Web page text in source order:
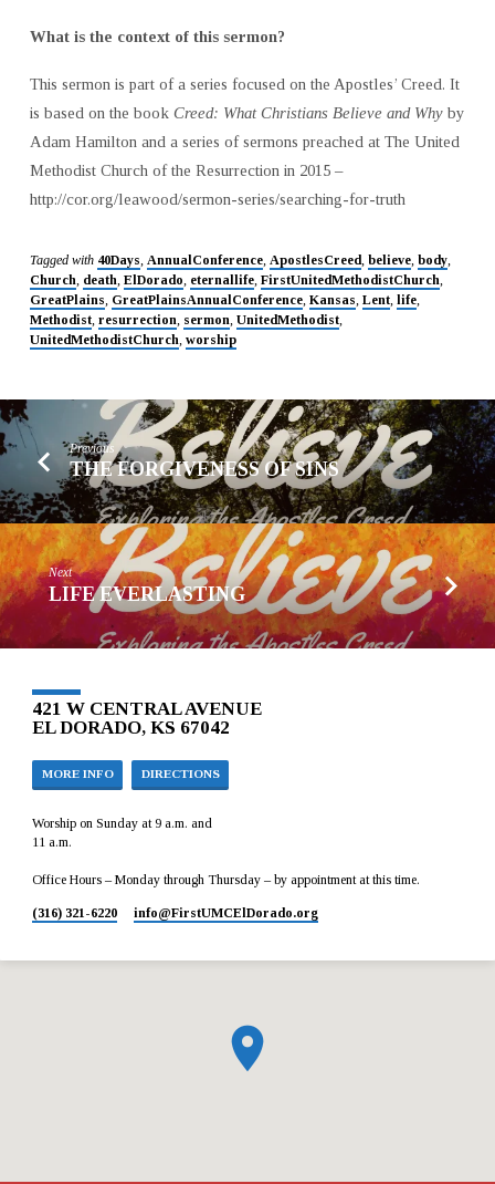
What is the context of this sermon?
This sermon is part of a series focused on the Apostles’ Creed. It
is based on the book Creed: What Christians Believe and Whyby
Adam Hamilton and a series of sermons preached at The United
Methodist Church of the Resurrection in 2015 –
http://cor.org/leawood/sermon-series/searching-for-truth
Tagged with 40Days, AnnualConference, ApostlesCreed, believe, body,
Church, death, ElDorado, eternallife, FirstUnitedMethodistChurch,
GreatPlains, GreatPlainsAnnualConference, Kansas, Lent, life,
Methodist, resurrection, sermon, UnitedMethodist,
UnitedMethodistChurch, worship
Previous
THE FORGIVENESS OF SINS
Next
LIFE EVERLASTING
421 W CENTRAL AVENUE
EL DORADO, KS 67042
MORE INFO DIRECTIONS
Worship on Sunday at 9 a.m. and
11 a.m.
Office Hours – Monday through Thursday – by appointment at this time.
(316) 321-6220 info​@FirstUMCElDorado.org